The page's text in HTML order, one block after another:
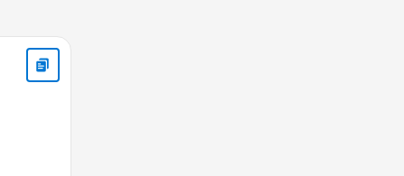
getRecord() { // Add your code } }